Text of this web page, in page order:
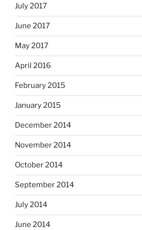
July 2017
June 2017
May 2017
April 2016
February 2015
January 2015
December 2014
November 2014
October 2014
September 2014
July 2014
June 2014